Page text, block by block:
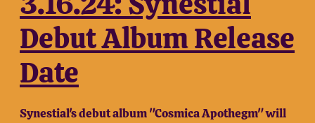
Debut Album Release
Date
Synestial's debut album "Cosmica Apothegm" will